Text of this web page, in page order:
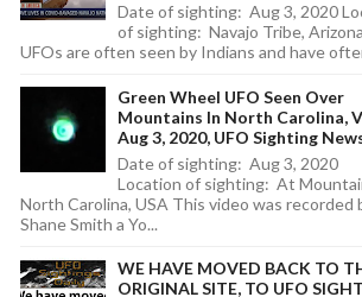
Date of sighting: Aug 3, 2020
of sighting: Navajo Tribe,
UFOs are often seen by Indians and have
Green Wheel UFO Seen Over
Mountains In North Carolina,
Aug 3, 2020, UFO Sighting
Date of sighting: Aug 3, 2020
Location of sighting: At
North Carolina, USA This video was recorded
Shane Smith a Yo...
WE HAVE MOVED BACK TO
ORIGINAL SITE, TO UFO